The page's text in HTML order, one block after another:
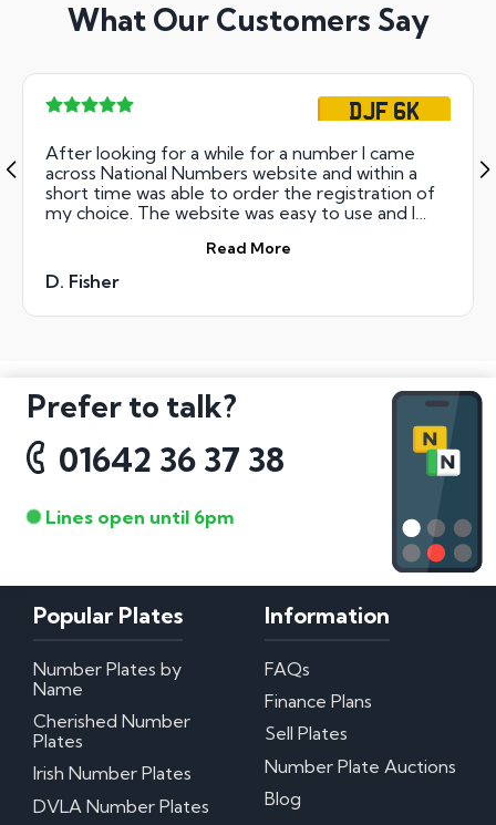
What Our Customers Say
DJF 6K
After looking for a while for a number I came
across National Numbers website and within a
short time was able to order the registration of
my choice. The website was easy to use and I
spread the cost out for my purchase. I then
received my new plates in a few days and all
admin was taken care of for me. Overall, very
happy with my purchase and would recommend
Read More
D. Fisher
Prefer to talk?
01642 36 37 38
Lines open until 6pm
Popular Plates
Number Plates by
Name
Cherished Number
Plates
Irish Number Plates
DVLA Number Plates
Information
FAQs
Finance Plans
Sell Plates
Number Plate Auctions
Blog